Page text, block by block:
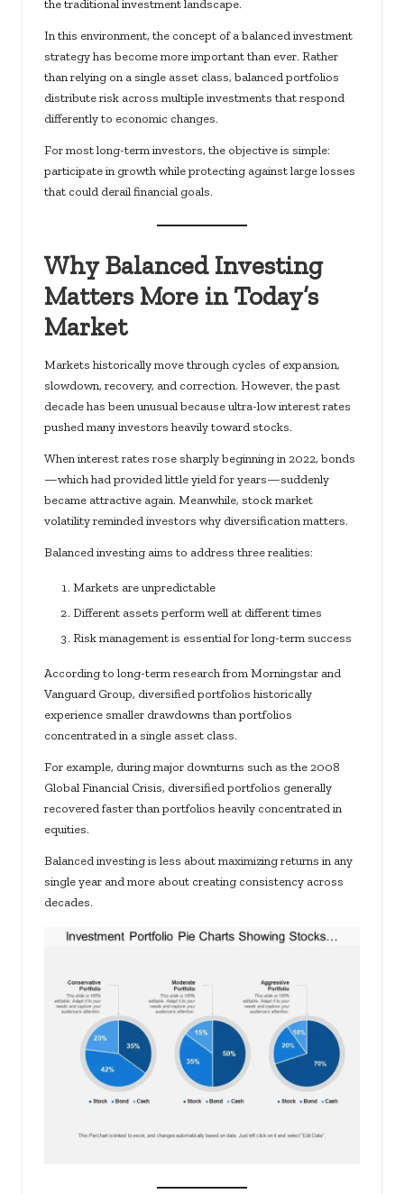
the traditional investment landscape.
In this environment, the concept of a balanced investment
strategy has become more important than ever. Rather
than relying on a single asset class, balanced portfolios
distribute risk across multiple investments that respond
differently to economic changes.
For most long-term investors, the objective is simple:
participate in growth while protecting against large losses
that could derail financial goals.
Why Balanced Investing
Matters More in Today’s
Market
Markets historically move through cycles of expansion,
slowdown, recovery, and correction. However, the past
decade has been unusual because ultra-low interest rates
pushed many investors heavily toward stocks.
When interest rates rose sharply beginning in 2022, bonds
—which had provided little yield for years—suddenly
became attractive again. Meanwhile, stock market
volatility reminded investors why diversification matters.
Balanced investing aims to address three realities:
Markets are unpredictable
Different assets perform well at different times
Risk management is essential for long-term success
According to long-term research from Morningstar and
Vanguard Group, diversified portfolios historically
experience smaller drawdowns than portfolios
concentrated in a single asset class.
For example, during major downturns such as the 2008
Global Financial Crisis, diversified portfolios generally
recovered faster than portfolios heavily concentrated in
equities.
Balanced investing is less about maximizing returns in any
single year and more about creating consistency across
decades.